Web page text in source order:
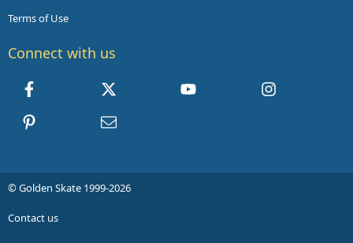
Terms of Use
Connect with us
youtube
Instagram
Contact us
© Golden Skate 1999-2026
Contact us